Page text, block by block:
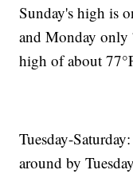
Sunday's high is
and Monday only
high of about
Tuesday-
around by